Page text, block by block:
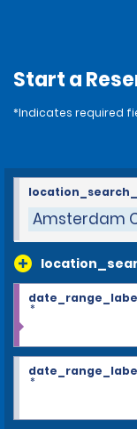
Start a
*Indicates required
Amsterdam
*
*